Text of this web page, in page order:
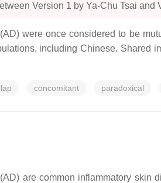
Version 1 by Ya-Chu Tsai and
were once considered to be
including Chinese. Shared
concomitant paradoxical
are common inflammatory skin